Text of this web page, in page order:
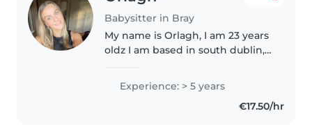
Babysitter in Bray
My name is Orlagh, I am 23 years
oldz I am based in south dublin, I
have a driving licence and a car. I
have 7 years of experience. I am
Experience: > 5 years
€17.50/hr